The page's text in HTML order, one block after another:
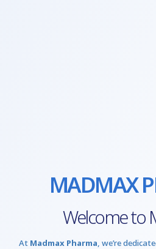
MADMAX
Welcome to
At Madmax Pharma, we’re